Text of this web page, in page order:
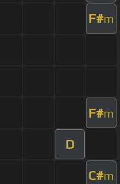
F#m
F#m
D
C#m